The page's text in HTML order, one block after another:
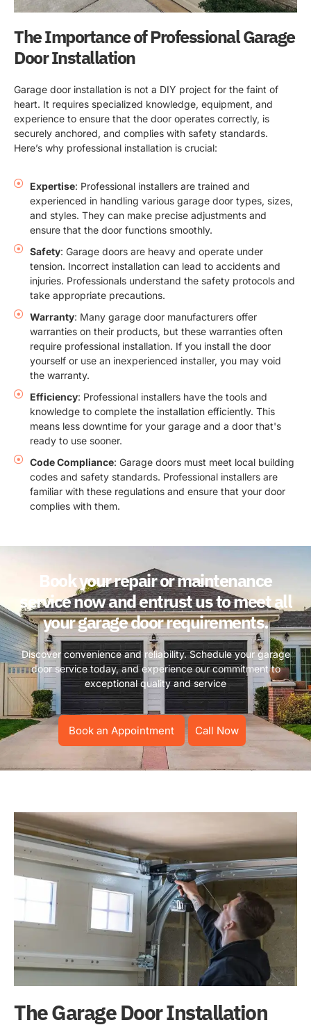
The Importance of Professional Garage
Door Installation
Garage door installation is not a DIY project for the faint of
heart. It requires specialized knowledge, equipment, and
experience to ensure that the door operates correctly, is
securely anchored, and complies with safety standards.
Here’s why professional installation is crucial:
Expertise: Professional installers are trained and
experienced in handling various garage door types, sizes,
and styles. They can make precise adjustments and
ensure that the door functions smoothly.
Safety: Garage doors are heavy and operate under
tension. Incorrect installation can lead to accidents and
injuries. Professionals understand the safety protocols and
take appropriate precautions.
Warranty: Many garage door manufacturers offer
warranties on their products, but these warranties often
require professional installation. If you install the door
yourself or use an inexperienced installer, you may void
the warranty.
Efficiency: Professional installers have the tools and
knowledge to complete the installation efficiently. This
means less downtime for your garage and a door that's
ready to use sooner.
Code Compliance: Garage doors must meet local building
codes and safety standards. Professional installers are
familiar with these regulations and ensure that your door
complies with them.
Book your repair or maintenance
service now and entrust us to meet all
your garage door requirements.
Discover convenience and reliability. Schedule your garage
door service today, and experience our commitment to
exceptional quality and service
Book an Appointment Call Now
The Garage Door Installation